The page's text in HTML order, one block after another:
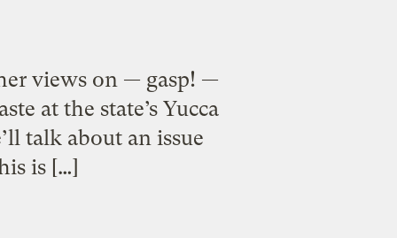
views on — gasp! —
at the state’s Yucca
talk about an issue
is […]